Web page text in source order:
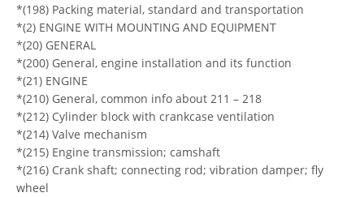
*(198) Packing material, standard and transportation
*(2) ENGINE WITH MOUNTING AND EQUIPMENT
*(20) GENERAL
*(200) General, engine installation and its function
*(21) ENGINE
*(210) General, common info about 211 – 218
*(212) Cylinder block with crankcase ventilation
*(214) Valve mechanism
*(215) Engine transmission; camshaft
*(216) Crank shaft; connecting rod; vibration damper; fly
wheel